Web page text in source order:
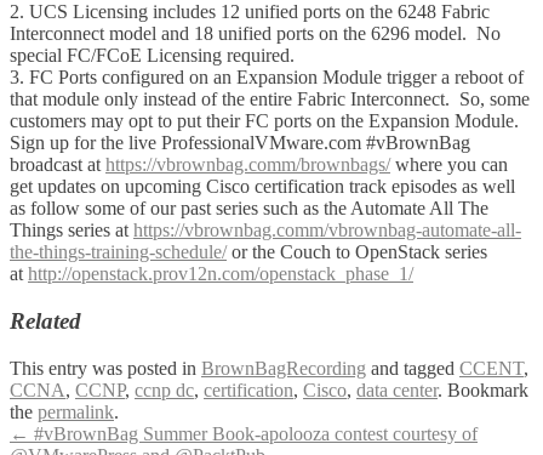
2. UCS Licensing includes 12 unified ports on the 6248 Fabric
Interconnect model and 18 unified ports on the 6296 model. No
special FC/FCoE Licensing required.
3. FC Ports configured on an Expansion Module trigger a reboot of
that module only instead of the entire Fabric Interconnect. So, some
customers may opt to put their FC ports on the Expansion Module.
Sign up for the live ProfessionalVMware.com #vBrownBag
broadcast at https://vbrownbag.comm/brownbags/where you can
get updates on upcoming Cisco certification track episodes as well
as follow some of our past series such as the Automate All The
Things series at https://vbrownbag.comm/vbrownbag-automate-all-
the-things-training-schedule/or the Couch to OpenStack series
at http://openstack.prov12n.com/openstack_phase_1/
Related
This entry was posted in BrownBagRecording and tagged CCENT,
CCNA, CCNP, ccnp dc, certification, Cisco, data center. Bookmark
the permalink.
Post
← #vBrownBag Summer Book-apolooza contest courtesy of